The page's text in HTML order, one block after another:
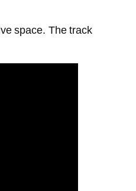
space. The track